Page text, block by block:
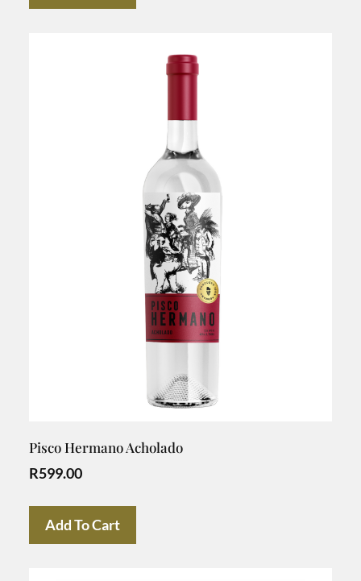
Pisco Hermano Acholado
R599.00
Add To Cart